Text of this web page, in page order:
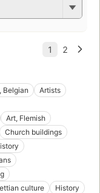
Belgian
Artists
Art, Flemish
Church buildings
culture
History